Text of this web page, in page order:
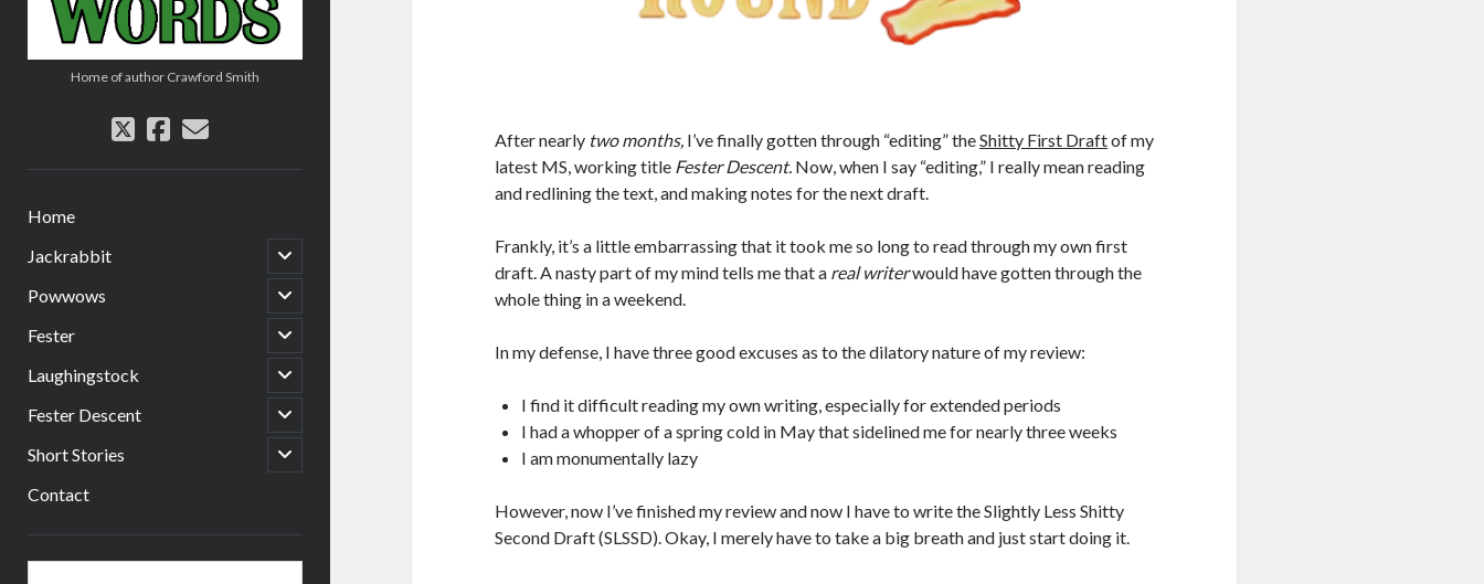
Home of author Crawford Smith
twitterfacebook
email
Home
Jackrabbit
open
child
menu
Powwows
open
child
menu
Fester
open
child
menu
Laughingstock
open
child
menu
Fester Descent
open
child
menu
Short Stories
open
child
Contact
Sidebar
After nearly two months, I’ve finally gotten through “editing” theShitty First Draftof my
latest MS, working title Fester Descent. Now, when I say “editing,” I really mean reading
and redlining the text, and making notes for the next draft.
Frankly, it’s a little embarrassing that it took me so long to read through my own first
draft. A nasty part of my mind tells me that a real writerwould have gotten through the
whole thing in a weekend.
In my defense, I have three good excuses as to the dilatory nature of my review:
I find it difficult reading my own writing, especially for extended periods
I had a whopper of a spring cold in May that sidelined me for nearly three weeks
I am monumentally lazy
However, now I’ve finished my review and now I have to write the Slightly Less Shitty
Second Draft (SLSSD). Okay, I merely have to take a big breath and just start doing it.